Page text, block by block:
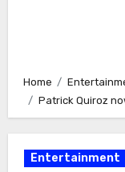
Home
Patrick Quiroz
Entertainment